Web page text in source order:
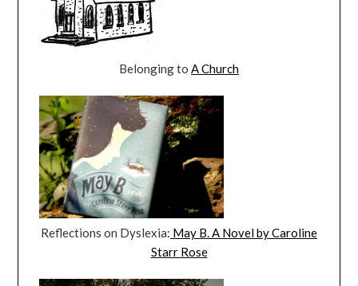
Belonging to A Church
Reflections on Dyslexia: May B. A Novel by Caroline
Starr Rose